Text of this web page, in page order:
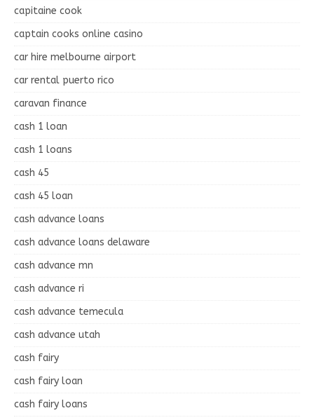
capitaine cook
captain cooks online casino
car hire melbourne airport
car rental puerto rico
caravan finance
cash 1 loan
cash 1 loans
cash 45
cash 45 loan
cash advance loans
cash advance loans delaware
cash advance mn
cash advance ri
cash advance temecula
cash advance utah
cash fairy
cash fairy loan
cash fairy loans